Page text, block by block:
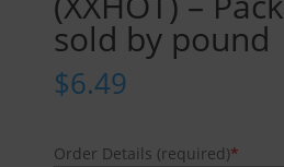
sold by pound
$6.49
Order Details (required)*